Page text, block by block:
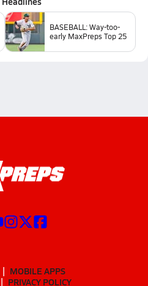
BASEBALL: Way-too-
early MaxPreps Top 25
MOBILE APPS
PRIVACY POLICY